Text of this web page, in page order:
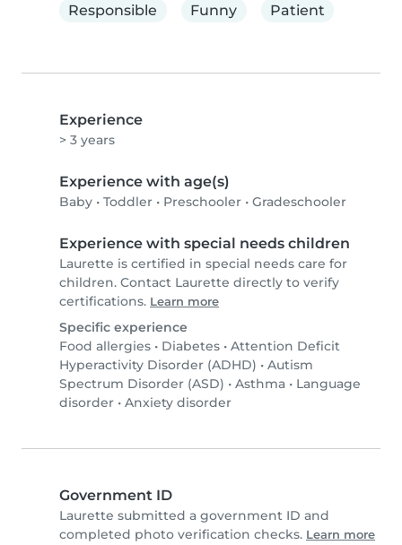
Responsible
Funny Patient
Experience
> 3 years
Experience with age(s)
Baby • Toddler • Preschooler • Gradeschooler
Experience with special needs children
Laurette is certified in special needs care for
children. Contact Laurette directly to verify
certifications. Learn more
Specific experience
Food allergies • Diabetes • Attention Deficit
Hyperactivity Disorder (ADHD) • Autism
Spectrum Disorder (ASD) • Asthma • Language
disorder • Anxiety disorder
Government ID
Laurette submitted a government ID and
completed photo verification checks. Learn more